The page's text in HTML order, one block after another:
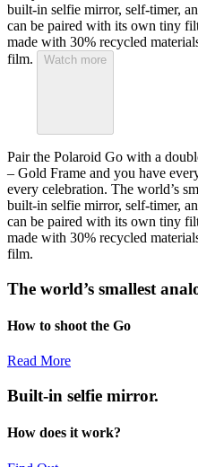
built-in selfie mirror, self-timer,
can be paired with its own tiny
made with 30% recycled
film.
Watch more
Pair the Polaroid Go with a
– Gold Frame and you have
every celebration. The world’s
built-in selfie mirror, self-timer,
can be paired with its own tiny
made with 30% recycled
film.
The world’s smallest
How to shoot the Go
Read More
Built-in selfie mirror.
How does it work?